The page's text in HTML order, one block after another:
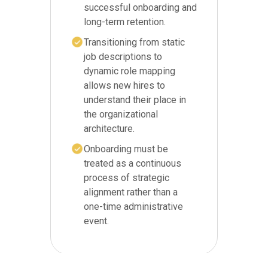
successful onboarding and
long-term retention.
Transitioning from static
job descriptions to
dynamic role mapping
allows new hires to
understand their place in
the organizational
architecture.
Onboarding must be
treated as a continuous
process of strategic
alignment rather than a
one-time administrative
event.